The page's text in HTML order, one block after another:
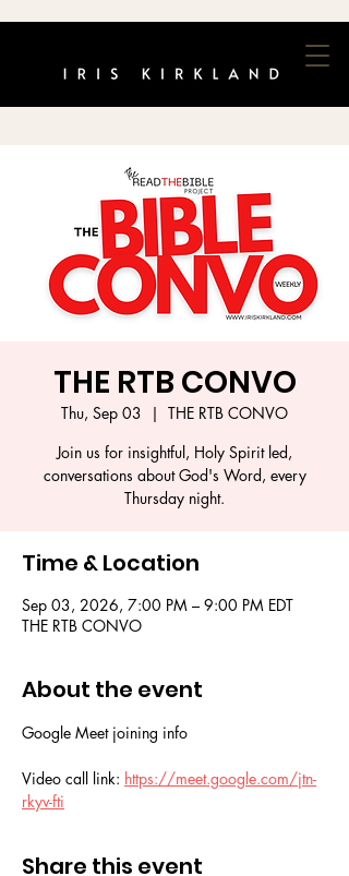
THE RTB CONVO
Thu, Sep 03
  |
THE RTB CONVO
Join us for insightful, Holy Spirit led,
conversations about God's Word, every
Thursday night.
Time & Location
Sep 03, 2026, 7:00 PM – 9:00 PM EDT
THE RTB CONVO
About the event
Google Meet joining info
Video call link: https://meet.google.com/jtn-
rkyv-fti
Share this event